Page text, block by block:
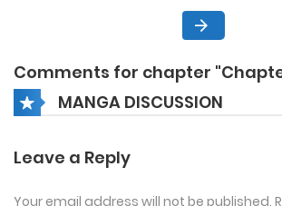
Comments for chapter
MANGA DISCUSSION
Leave a Reply
Your email address will not be published.